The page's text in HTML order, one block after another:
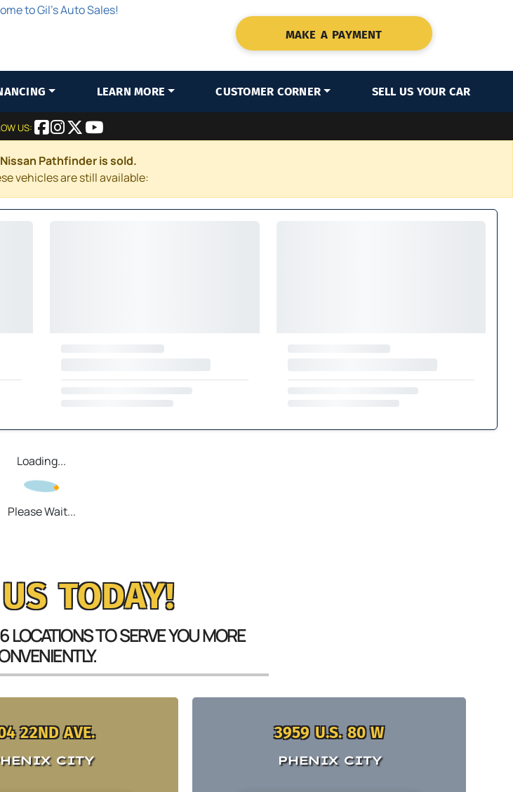
MAKE A PAYMENT
LEARN MORE CUSTOMER CORNER SELL US YOUR CAR
US:
Pathfinder is sold.
vehicles are still available:
Loading...
Please Wait...
TODAY!
LOCATIONS TO SERVE YOU MORE
22ND AVE.
CITY
3959 U.S. 80 W
PHENIX CITY